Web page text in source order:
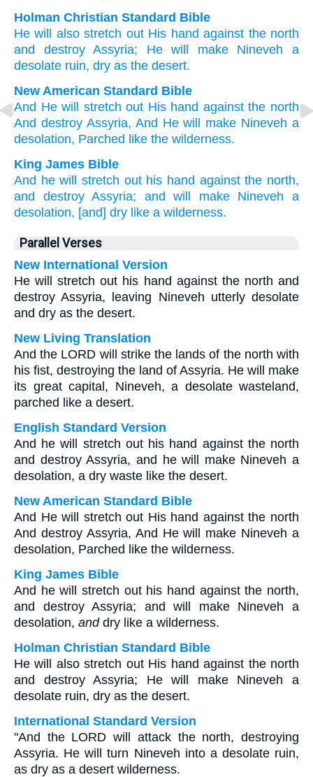
Holman Christian Standard Bible
He will also stretch out His hand against the north
and
destroy Assyria; He will make Nineveh
a
desolate ruin, dry as the desert.
New American Standard Bible
And He will stretch out His hand against the north
And destroy Assyria, And He will make Nineveh a
desolation, Parched like the wilderness.
King James Bible
And he will stretch out his hand against the north,
and destroy Assyria; and will make Nineveh
a
desolation, [and] dry like a wilderness.
Parallel Verses
New International Version
He will stretch out his hand against the north and
destroy Assyria, leaving Nineveh utterly desolate
and dry as the desert.
New Living Translation
And the LORD will strike the lands of the north with
his fist, destroying the land of Assyria. He will make
its great capital, Nineveh, a desolate wasteland,
parched like a desert.
English Standard Version
And he will stretch out his hand against the north
and destroy Assyria, and he will make Nineveh a
desolation, a dry waste like the desert.
New American Standard Bible
And He will stretch out His hand against the north
And destroy Assyria, And He will make Nineveh a
desolation, Parched like the wilderness.
King James Bible
And he will stretch out his hand against the north,
and destroy Assyria; and will make Nineveh a
desolation, anddry like a wilderness.
Holman Christian Standard Bible
He will also stretch out His hand against the north
and destroy Assyria; He will make Nineveh a
desolate ruin, dry as the desert.
International Standard Version
"And the LORD will attack the north, destroying
Assyria. He will turn Nineveh into a desolate ruin,
as dry as a desert wilderness.